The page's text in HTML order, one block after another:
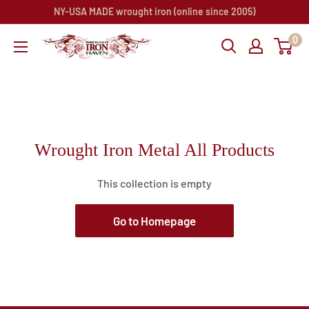
content
NY-USA MADE wrought iron (online since 2005)
Wrought
0
Wrought Iron Metal All Products
This collection is empty
Go to Homepage